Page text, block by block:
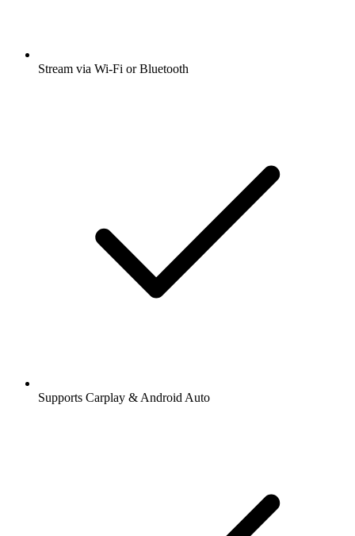
Stream via Wi-Fi or Bluetooth
Supports Carplay & Android Auto